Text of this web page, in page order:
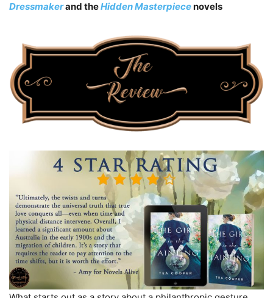
Dressmakerand theHidden Masterpiecenovels